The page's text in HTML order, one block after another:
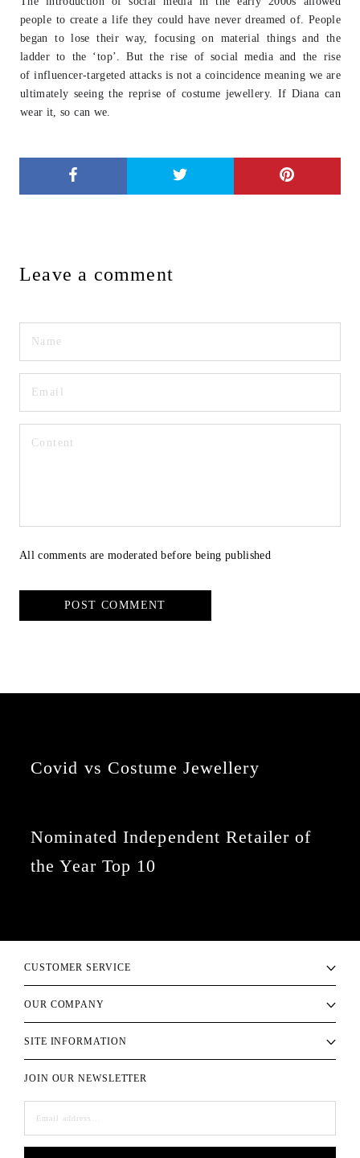
people to create a life they could have never dreamed of. People
began to lose their way, focusing on material things and the
ladder to the ‘top’. But the rise of social media and the rise
of influencer-targeted attacks is not a coincidence meaning we are
ultimately seeing the reprise of costume jewellery. If Diana can
wear it, so can we.
Leave a comment
All comments are moderated before being published
POST COMMENT
Covid vs Costume Jewellery
Nominated Independent Retailer of
the Year Top 10
CUSTOMER SERVICE
OUR COMPANY
SITE INFORMATION
JOIN OUR NEWSLETTER